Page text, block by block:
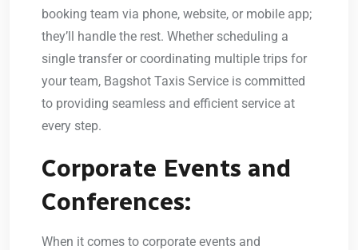
booking team via phone, website, or mobile app;
they’ll handle the rest. Whether scheduling a
single transfer or coordinating multiple trips for
your team, Bagshot Taxis Service is committed
to providing seamless and efficient service at
every step.
Corporate Events and
Conferences:
When it comes to corporate events and